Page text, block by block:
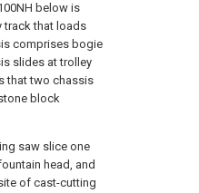
below is
track that loads
comprises bogie
slides at trolley
that two chassis
block
saw slice one
head, and
of cast-cutting